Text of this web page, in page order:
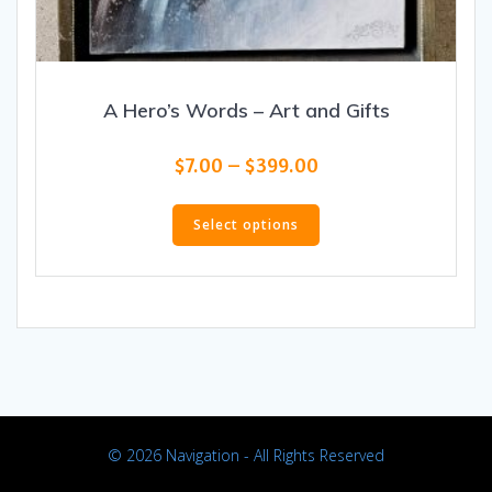
A Hero’s Words – Art and Gifts
$7.00 – $399.00Price
$7.00
through
Select options
This
has
multiple
The
chosen
the
© 2026 Navigation - All Rights Reserved